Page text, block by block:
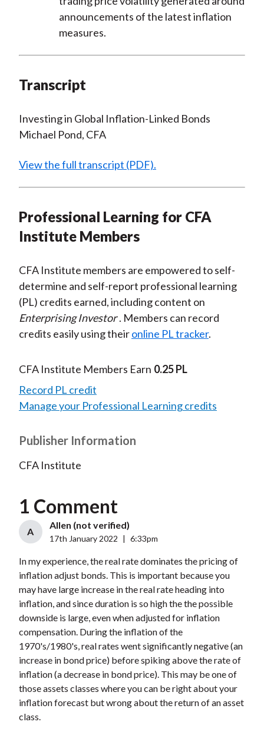
announcements of the latest inflation
measures.
Transcript
Investing in Global Inflation-Linked Bonds
Michael Pond, CFA
View the full transcript (PDF).
Professional Learning for CFA
Institute Members
CFA Institute members are empowered to self-
determine and self-report professional learning
(PL) credits earned, including content on
Enterprising Investor . Members can record
credits easily using theironline PL tracker.
CFA Institute Members Earn 0.25 PL
Record PL credit
Manage your Professional Learning credits
Publisher Information
CFA Institute
1 Comment
A
Allen (not verified)
17th January 2022 | 6:33pm
In my experience, the real rate dominates the pricing of
inflation adjust bonds. This is important because you
may have large increase in the real rate heading into
inflation, and since duration is so high the the possible
downside is large, even when adjusted for inflation
compensation. During the inflation of the
1970's/1980's, real rates went significantly negative (an
increase in bond price) before spiking above the rate of
inflation (a decrease in bond price). This may be one of
those assets classes where you can be right about your
inflation forecast but wrong about the return of an asset
class.